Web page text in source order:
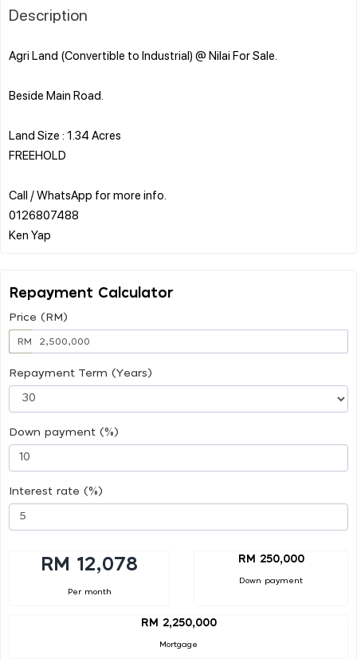
Description
Agri Land (Convertible to Industrial) @ Nilai For Sale.
Beside Main Road.
Land Size : 1.34 Acres
FREEHOLD
Call / WhatsApp for more info.
0126807488
Repayment Calculator
Price (RM)
RM
Repayment Term (Years)
Down payment (%)
Interest rate (%)
RM 12,078
Per month
RM 250,000
Down payment
RM 2,250,000
Mortgage